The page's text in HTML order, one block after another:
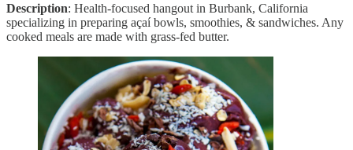
Description: Health-focused hangout in Burbank, California
specializing in preparing açaí bowls, smoothies, & sandwiches. Any
cooked meals are made with grass-fed butter.